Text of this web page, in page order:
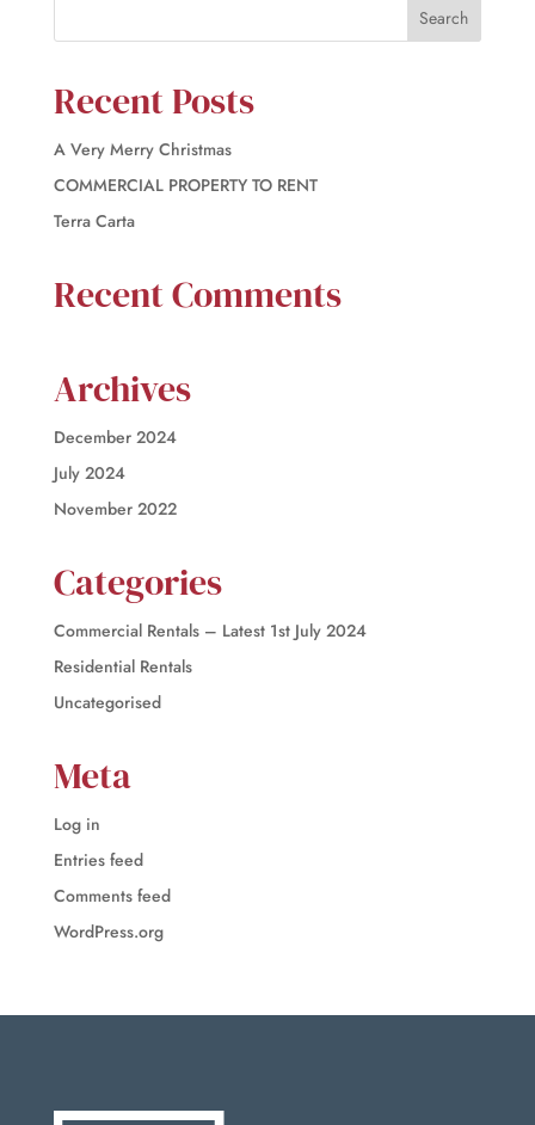
Recent Posts
A Very Merry Christmas
COMMERCIAL PROPERTY TO RENT
Terra Carta
Recent Comments
Archives
December 2024
July 2024
November 2022
Categories
Commercial Rentals – Latest 1st July 2024
Residential Rentals
Uncategorised
Meta
Log in
Entries feed
Comments feed
WordPress.org